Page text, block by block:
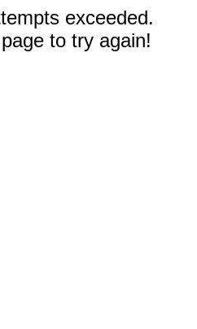
exceeded.
to try again!